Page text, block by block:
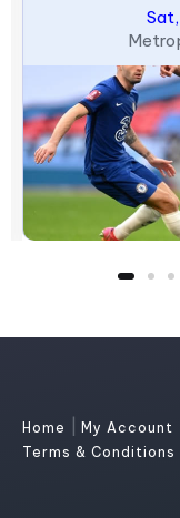
Home My Account
Terms & Conditions